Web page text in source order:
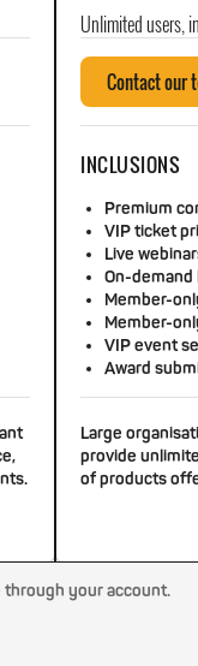
Unlimited users,
Contact our
INCLUSIONS
Premium
VIP ticket
Live
On-demand
Member-
Member-
VIP event
Award
Large
provide
of products
through your account.